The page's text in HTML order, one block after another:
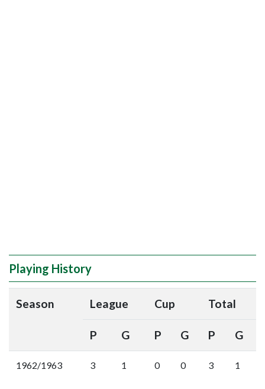
Playing History
Season League Cup Total
P G P G P G
1962/1963 3 1 0 0 3 1